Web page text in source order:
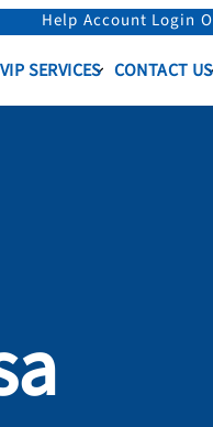
Help Account Login
VIP SERVICES CONTACT US